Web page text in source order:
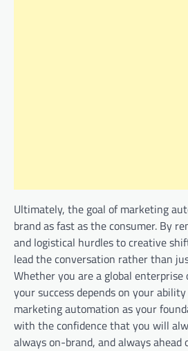
Ultimately, the goal of marketing
brand as fast as the consumer. By
and logistical hurdles to creative
lead the conversation rather than
Whether you are a global
your success depends on your
marketing automation as your
with the confidence that you will
always on-brand, and always ahead